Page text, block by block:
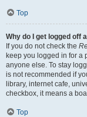
Top
Why do I get logged off
If you do not check the
keep you logged in for a
anyone else. To stay
is not recommended if
library, internet cafe,
checkbox, it means a
Top